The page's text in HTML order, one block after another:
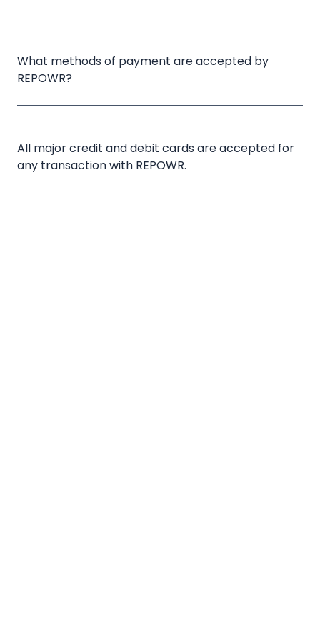
What methods of payment are accepted by
REPOWR?
All major credit and debit cards are accepted for
any transaction with REPOWR.